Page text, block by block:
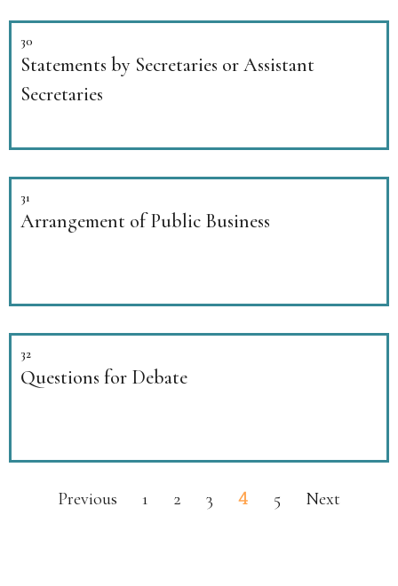
30
Statements by Secretaries or Assistant
Secretaries
31
Arrangement of Public Business
32
Questions for Debate
Previous 1 2 3 4 5 Next